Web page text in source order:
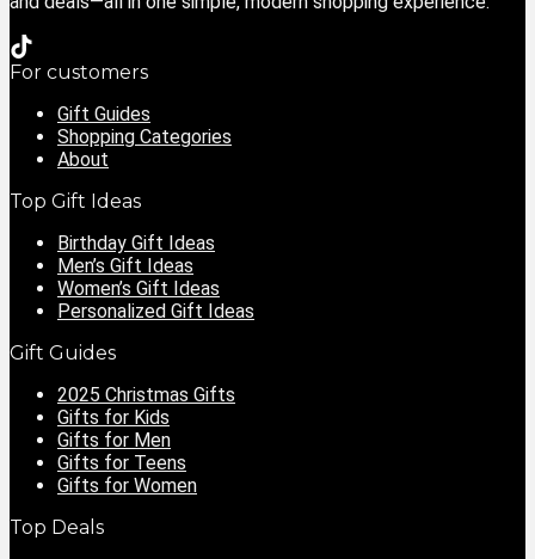
For customers
Gift Guides
Shopping Categories
About
Top Gift Ideas
Birthday Gift Ideas
Men’s Gift Ideas
Women’s Gift Ideas
Personalized Gift Ideas
Gift Guides
2025 Christmas Gifts
Gifts for Kids
Gifts for Men
Gifts for Teens
Gifts for Women
Top Deals